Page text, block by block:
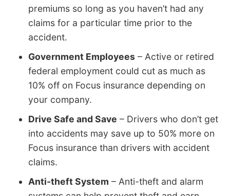
premiums so long as you haven’t had any
claims for a particular time prior to the
accident.
Government Employees – Active or retired
federal employment could cut as much as
10% off on Focus insurance depending on
your company.
Drive Safe and Save – Drivers who don’t get
into accidents may save up to 50% more on
Focus insurance than drivers with accident
claims.
Anti-theft System – Anti-theft and alarm